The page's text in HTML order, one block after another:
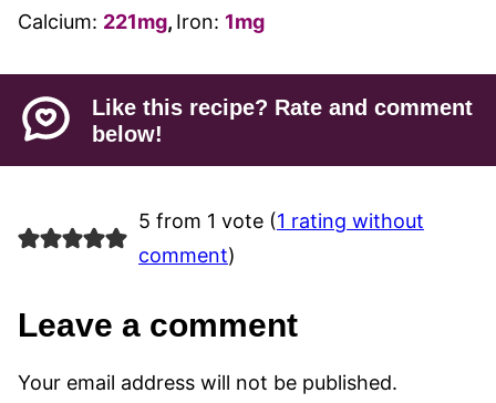
Calcium: 221mg, Iron: 1mg
Like this recipe? Rate and comment
below!
5 from 1 vote (1 rating without
comment)
Leave a comment
Your email address will not be published.